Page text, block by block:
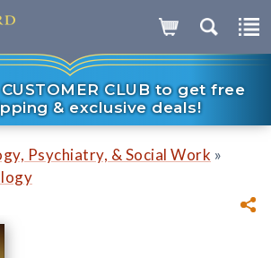
CLUB to get free
& exclusive deals!
Psychiatry, & Social Work »